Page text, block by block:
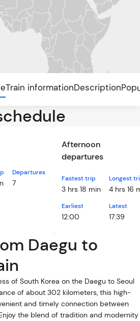
Train informationDescription
Departures
7
Afternoon
departures
Fastest trip
3 hrs 18 min
Longest
4 hrs 16
Earliest
12:00
Latest
17:39
Daegu to
of South Korea on the Daegu to Seoul
of about 302 kilometers, this high-
and timely connection between
the blend of tradition and modernity